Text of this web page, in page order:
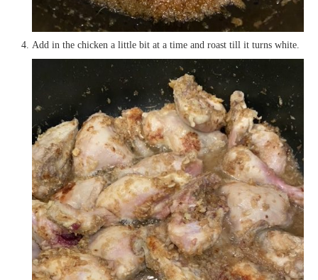
Add in the chicken a little bit at a time and roast till it turns white.